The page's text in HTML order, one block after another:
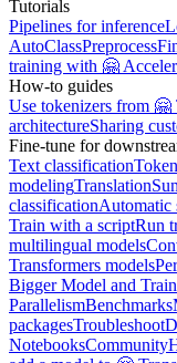
Tutorials
Pipelines for inference
AutoClassPreprocess
training with 🤗
How-to guides
Use tokenizers from 🤗
architectureSharing
Fine-tune for
Text classification
modelingTranslation
classificationAutomatic
Train with a scriptRun
multilingual models
Transformers models
Bigger Model and
ParallelismBenchmarks
packagesTroubleshoot
NotebooksCommunity